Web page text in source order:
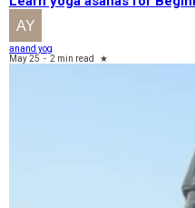
anand yog
May 25 - 2 min read ★